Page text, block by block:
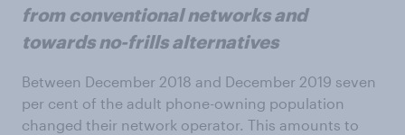
from conventional networks and
towards no-frills alternatives
Between December 2018 and December 2019 seven
per cent of the adult phone-owning population
changed their network operator. This amounts to